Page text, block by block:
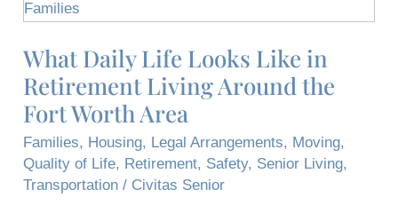
What Daily Life Looks Like in
Retirement Living Around the
Fort Worth Area
Families, Housing, Legal Arrangements, Moving,
Quality of Life, Retirement, Safety, Senior Living,
Transportation / Civitas Senior
Daily
Looks
Like
in
Living
Around